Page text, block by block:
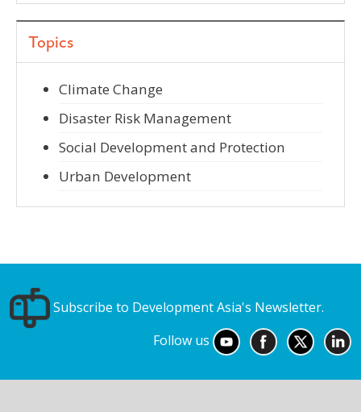
Topics
Climate Change
Disaster Risk Management
Social Development and Protection
Urban Development
Subscribe to Development Asia's Newsletter.
Follow us